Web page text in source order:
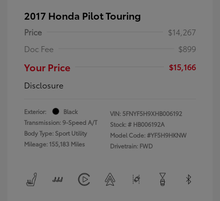
2017 Honda Pilot Touring
Price
$14,267
Doc Fee
$899
Your Price
$15,166
Disclosure
Exterior:
Black
Transmission: 9-Speed A/T
Body Type: Sport Utility
Mileage: 155,183 Miles
VIN: 5FNYF5H9XHB006192
Stock: # HB006192A
Model Code: #YF5H9HKNW
Drivetrain: FWD